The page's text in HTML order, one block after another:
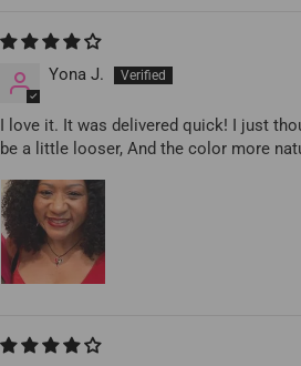
Yona J.
I love it. It was delivered quick! I just
be a little looser, And the color more